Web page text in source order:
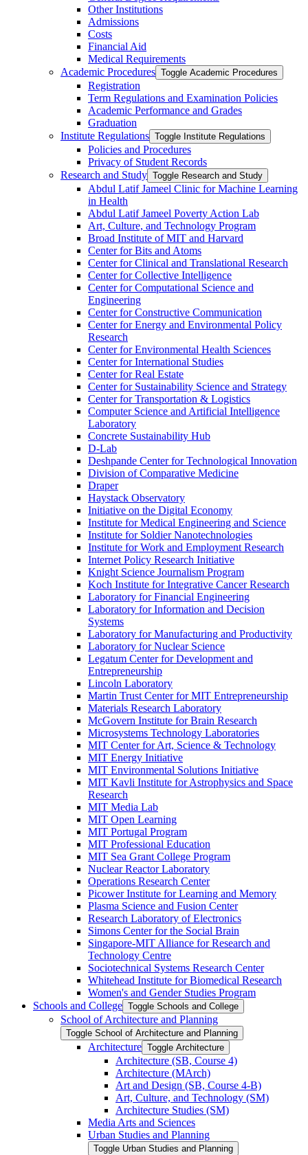
Other Institutions
Admissions
Costs
Financial Aid
Medical Requirements
Academic Procedures Toggle Academic Procedures
Registration
Term Regulations and Examination Policies
Academic Performance and Grades
Graduation
Institute Regulations Toggle Institute Regulations
Policies and Procedures
Privacy of Student Records
Research and Study Toggle Research and Study
Abdul Latif Jameel Clinic for Machine Learning
in Health
Abdul Latif Jameel Poverty Action Lab
Art, Culture, and Technology Program
Broad Institute of MIT and Harvard
Center for Bits and Atoms
Center for Clinical and Translational Research
Center for Collective Intelligence
Center for Computational Science and
Engineering
Center for Constructive Communication
Center for Energy and Environmental Policy
Research
Center for Environmental Health Sciences
Center for International Studies
Center for Real Estate
Center for Sustainability Science and Strategy
Center for Transportation &​ Logistics
Computer Science and Artificial Intelligence
Laboratory
Concrete Sustainability Hub
D-​Lab
Deshpande Center for Technological Innovation
Division of Comparative Medicine
Draper
Haystack Observatory
Initiative on the Digital Economy
Institute for Medical Engineering and Science
Institute for Soldier Nanotechnologies
Institute for Work and Employment Research
Internet Policy Research Initiative
Knight Science Journalism Program
Koch Institute for Integrative Cancer Research
Laboratory for Financial Engineering
Laboratory for Information and Decision
Systems
Laboratory for Manufacturing and Productivity
Laboratory for Nuclear Science
Legatum Center for Development and
Entrepreneurship
Lincoln Laboratory
Martin Trust Center for MIT Entrepreneurship
Materials Research Laboratory
McGovern Institute for Brain Research
Microsystems Technology Laboratories
MIT Center for Art, Science &​ Technology
MIT Energy Initiative
MIT Environmental Solutions Initiative
MIT Kavli Institute for Astrophysics and Space
Research
MIT Media Lab
MIT Open Learning
MIT Portugal Program
MIT Professional Education
MIT Sea Grant College Program
Nuclear Reactor Laboratory
Operations Research Center
Picower Institute for Learning and Memory
Plasma Science and Fusion Center
Research Laboratory of Electronics
Simons Center for the Social Brain
Singapore-​MIT Alliance for Research and
Technology Centre
Sociotechnical Systems Research Center
Whitehead Institute for Biomedical Research
Women's and Gender Studies Program
Schools and College Toggle Schools and College
School of Architecture and Planning
Toggle School of Architecture and Planning
Architecture Toggle Architecture
Architecture (SB, Course 4)
Architecture (MArch)
Art and Design (SB, Course 4-​B)
Art, Culture, and Technology (SM)
Architecture Studies (SM)
Media Arts and Sciences
Urban Studies and Planning
Toggle Urban Studies and Planning